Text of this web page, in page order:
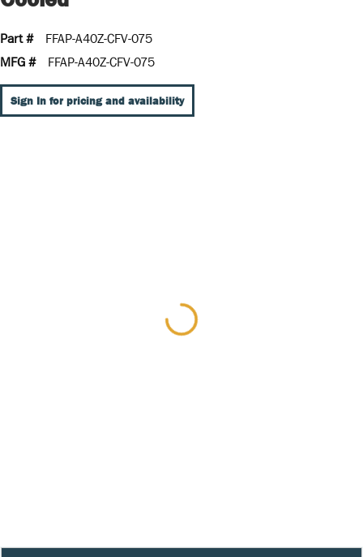
Part #
FFAP-A40Z-CFV-075
MFG #
FFAP-A40Z-CFV-075
Sign In for pricing and availability